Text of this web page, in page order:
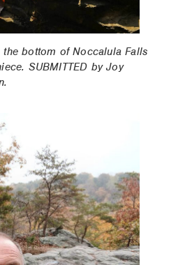
bottom of Noccalula Falls
SUBMITTED by Joy